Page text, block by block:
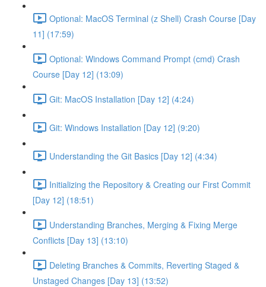
Optional: MacOS Terminal (z Shell) Crash Course [Day
11] (17:59)
Optional: Windows Command Prompt (cmd) Crash
Course [Day 12] (13:09)
Git: MacOS Installation [Day 12] (4:24)
Git: Windows Installation [Day 12] (9:20)
Understanding the Git Basics [Day 12] (4:34)
Initializing the Repository & Creating our First Commit
[Day 12] (18:51)
Understanding Branches, Merging & Fixing Merge
Conflicts [Day 13] (13:10)
Deleting Branches & Commits, Reverting Staged &
Unstaged Changes [Day 13] (13:52)